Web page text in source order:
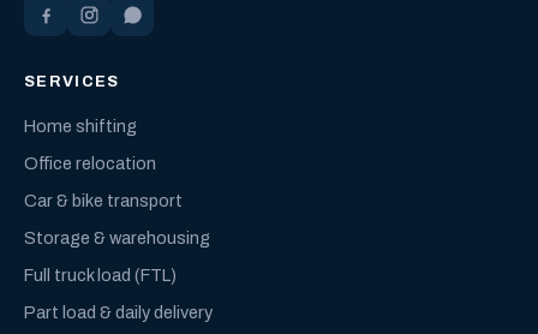
SERVICES
Home shifting
Office relocation
Car & bike transport
Storage & warehousing
Full truck load (FTL)
Part load & daily delivery